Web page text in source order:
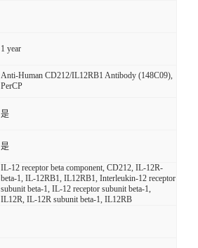
1 year
Anti-Human CD212/IL12RB1 Antibody (148C09),
PerCP
是
是
IL-12 receptor beta component, CD212, IL-12R-
beta-1, IL-12RB1, IL12RB1, Interleukin-12 receptor
subunit beta-1, IL-12 receptor subunit beta-1,
IL12R, IL-12R subunit beta-1, IL12RB